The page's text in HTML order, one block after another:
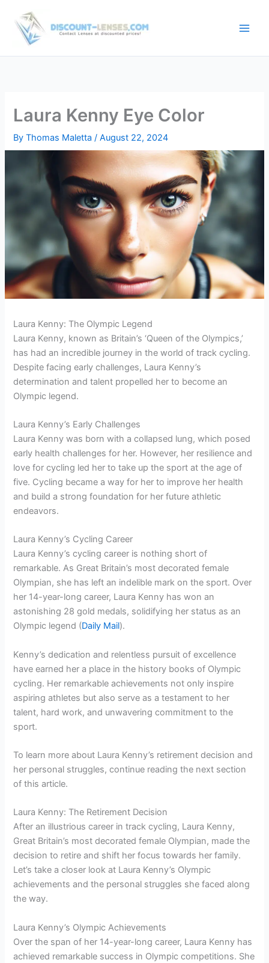
content
Laura Kenny Eye Color
ByThomas Maletta/August 22, 2024
Laura Kenny: The Olympic Legend
Laura Kenny, known as Britain’s ‘Queen of the Olympics,’
has had an incredible journey in the world of track cycling.
Despite facing early challenges, Laura Kenny’s
determination and talent propelled her to become an
Olympic legend.
Laura Kenny’s Early Challenges
Laura Kenny was born with a collapsed lung, which posed
early health challenges for her. However, her resilience and
love for cycling led her to take up the sport at the age of
five. Cycling became a way for her to improve her health
and build a strong foundation for her future athletic
endeavors.
Laura Kenny’s Cycling Career
Laura Kenny’s cycling career is nothing short of
remarkable. As Great Britain’s most decorated female
Olympian, she has left an indelible mark on the sport. Over
her 14-year-long career, Laura Kenny has won an
astonishing 28 gold medals, solidifying her status as an
Olympic legend (Daily Mail).
Kenny’s dedication and relentless pursuit of excellence
have earned her a place in the history books of Olympic
cycling. Her remarkable achievements not only inspire
aspiring athletes but also serve as a testament to her
talent, hard work, and unwavering commitment to the
sport.
To learn more about Laura Kenny’s retirement decision and
her personal struggles, continue reading the next section
of this article.
Laura Kenny: The Retirement Decision
After an illustrious career in track cycling, Laura Kenny,
Great Britain’s most decorated female Olympian, made the
decision to retire and shift her focus towards her family.
Let’s take a closer look at Laura Kenny’s Olympic
achievements and the personal struggles she faced along
the way.
Laura Kenny’s Olympic Achievements
Over the span of her 14-year-long career, Laura Kenny has
achieved remarkable success in Olympic competitions. She